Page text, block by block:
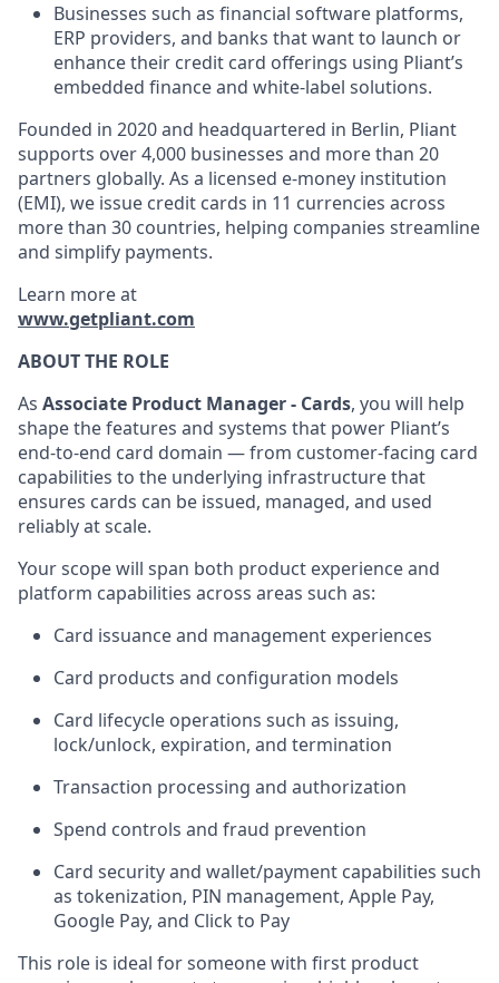
Businesses such as financial software platforms,
ERP providers, and banks that want to launch or
enhance their credit card offerings using Pliant’s
embedded finance and white-label solutions.
Founded in 2020 and headquartered in Berlin, Pliant
supports over 4,000 businesses and more than 20
partners globally. As a licensed e-money institution
(EMI), we issue credit cards in 11 currencies across
more than 30 countries, helping companies streamline
and simplify payments.
Learn more at
www.getpliant.com
ABOUT THE ROLE
As Associate Product Manager - Cards, you will help
shape the features and systems that power Pliant’s
end-to-end card domain — from customer-facing card
capabilities to the underlying infrastructure that
ensures cards can be issued, managed, and used
reliably at scale.
Your scope will span both product experience and
platform capabilities across areas such as:
Card issuance and management experiences
Card products and configuration models
Card lifecycle operations such as issuing,
lock/unlock, expiration, and termination
Transaction processing and authorization
Spend controls and fraud prevention
Card security and wallet/payment capabilities such
as tokenization, PIN management, Apple Pay,
Google Pay, and Click to Pay
This role is ideal for someone with first product